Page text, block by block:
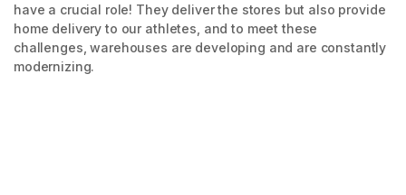
have a crucial role! They deliver the stores but also provide
home delivery to our athletes, and to meet these
challenges, warehouses are developing and are constantly
modernizing.